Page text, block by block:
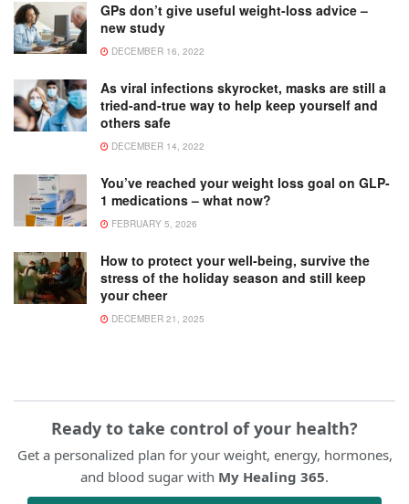
GPs don’t give useful weight-loss advice –
new study
DECEMBER 16, 2022
As viral infections skyrocket, masks are still a
tried-and-true way to help keep yourself and
others safe
DECEMBER 14, 2022
You’ve reached your weight loss goal on GLP-
1 medications – what now?
FEBRUARY 5, 2026
How to protect your well-being, survive the
stress of the holiday season and still keep
your cheer
DECEMBER 21, 2025
Ready to take control of your health?
Get a personalized plan for your weight, energy, hormones,
and blood sugar with My Healing 365.